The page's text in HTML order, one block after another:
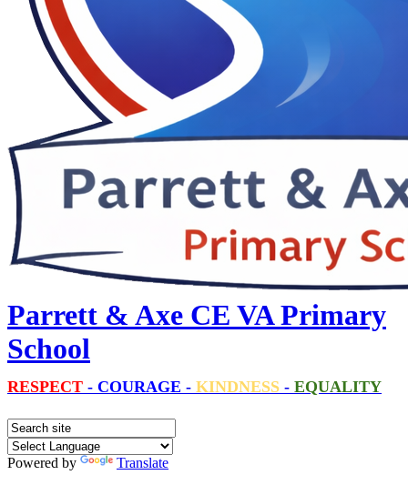
Parrett & Axe CE VA Primary
School
RESPECT - COURAGE - KINDNESS - EQUALITY
Powered by
Translate